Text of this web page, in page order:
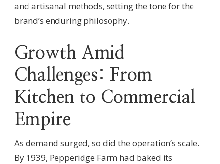
and artisanal methods, setting the tone for the
brand’s enduring philosophy.
Growth Amid
Challenges: From
Kitchen to Commercial
Empire
As demand surged, so did the operation’s scale.
By 1939, Pepperidge Farm had baked its